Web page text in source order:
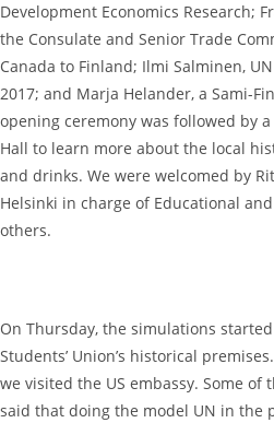
Development Economics Research;
the Consulate and Senior Trade
Canada to Finland; Ilmi Salminen,
2017; and Marja Helander, a Sami-
opening ceremony was followed by
Hall to learn more about the local
and drinks. We were welcomed by
Helsinki in charge of Educational
others.
On Thursday, the simulations
Students’ Union’s historical
we visited the US embassy. Some of
said that doing the model UN in the